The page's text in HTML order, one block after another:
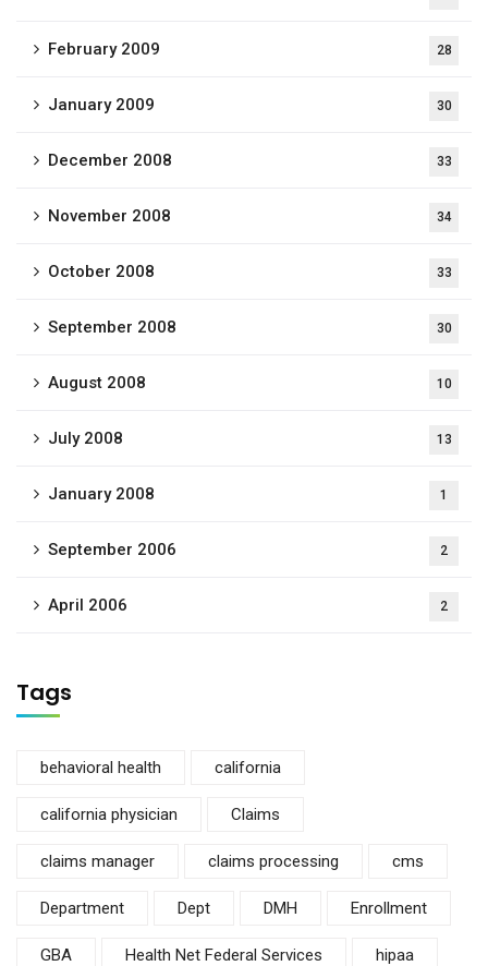
February 2009 28
January 2009 30
December 2008 33
November 2008 34
October 2008 33
September 2008 30
August 2008 10
July 2008 13
January 2008 1
September 2006 2
April 2006 2
Tags
behavioral health california
california physician Claims
claims manager claims processing cms
Department Dept DMH Enrollment
GBA Health Net Federal Services hipaa